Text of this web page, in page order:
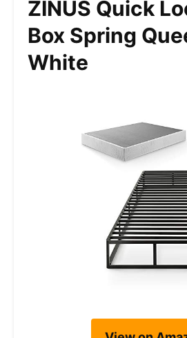
ZINUS Quick
Box Spring
White